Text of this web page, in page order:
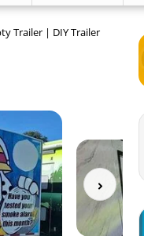
Trailer | DIY Trailer